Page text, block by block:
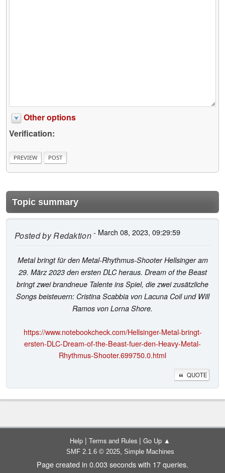
Other options
Verification:
Topic summary
Posted byRedaktion- March 08, 2023, 09:29:59
Metal bringt für den Metal-Rhythmus-Shooter Hellsinger am
29. März 2023 den ersten DLC heraus. Dream of the Beast
bringt zwei brandneue Talente ins Spiel, die zwei zusätzliche
Songs beisteuern: Cristina Scabbia von Lacuna Coil und Will
Ramos von Lorna Shore.
https://www.notebookcheck.com/Hellsinger-Metal-bringt-
ersten-DLC-Dream-of-the-Beast-fuer-den-Heavy-Metal-
Rhythmus-Shooter.699750.0.html
QUOTE
Help | Terms and Rules | Go Up ▲
SMF 2.1.6 © 2025, Simple Machines
Page created in 0.003 seconds with 17 queries.